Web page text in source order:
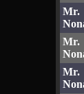
Mr.
Mr.
Mr.